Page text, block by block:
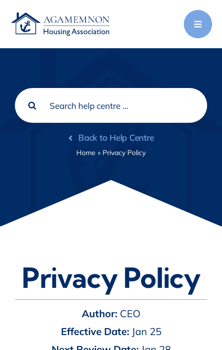
Search
for:
Back to Help Centre
Home » Privacy Policy
Privacy Policy
Author: CEO
Effective Date: Jan 25